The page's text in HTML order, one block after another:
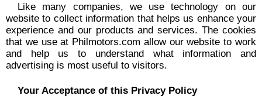
Like many companies, we use technology on our
website to collect information that helps us enhance your
experience and our products and services. The cookies
that we use at Philmotors.com allow our website to work
and help us to understand what information and
advertising is most useful to visitors.
Your Acceptance of this Privacy Policy